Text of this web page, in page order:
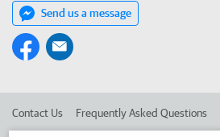
Send us a message
Contact Us Frequently Asked Questions